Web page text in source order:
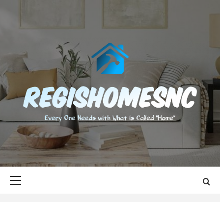
content
EVERY ONE NEEDS WITH WHAT IS CALLED "HOME"